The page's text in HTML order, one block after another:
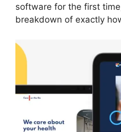
software for the first
breakdown of exactly